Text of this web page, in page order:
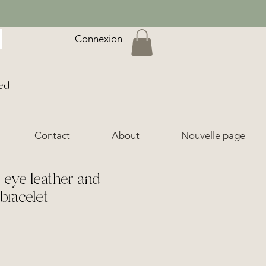
Connexion
Contact About Nouvelle page
leather and